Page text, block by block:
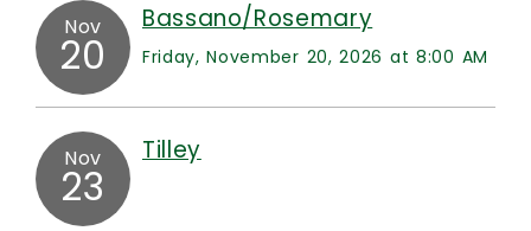
Nov
20
Bassano/Rosemary
Friday, November 20, 2026 at 8:00 AM
Nov
23
Tilley